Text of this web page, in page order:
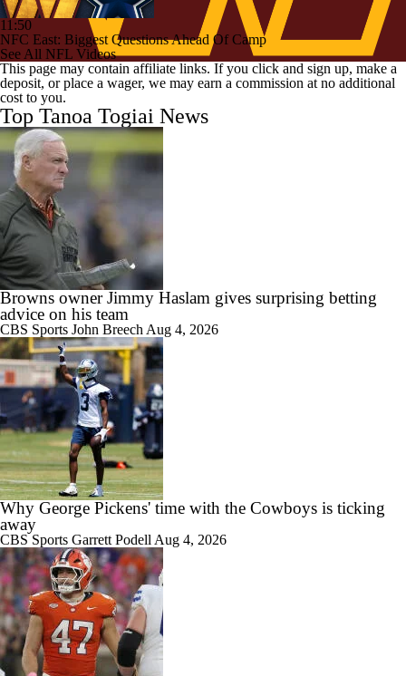
11:50
NFC East: Biggest Questions Ahead Of Camp
See All NFL Videos
This page may contain affiliate links. If you click and sign up, make a
deposit, or place a wager, we may earn a commission at no additional
cost to you.
Top Tanoa Togiai News
Browns owner Jimmy Haslam gives surprising betting
advice on his team
CBS Sports John Breech Aug 4, 2026
Why George Pickens' time with the Cowboys is ticking
away
CBS Sports Garrett Podell Aug 4, 2026